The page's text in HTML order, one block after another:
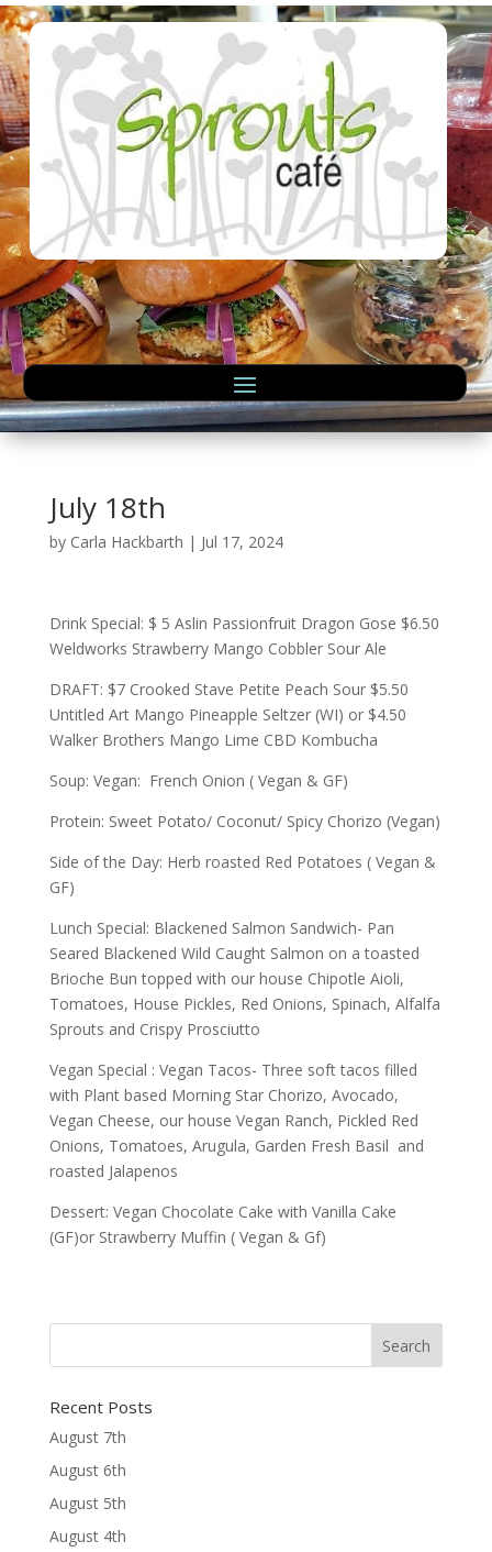
July 18th
by Carla Hackbarth | Jul 17, 2024
Drink Special: $ 5 Aslin Passionfruit Dragon Gose $6.50
Weldworks Strawberry Mango Cobbler Sour Ale
DRAFT: $7 Crooked Stave Petite Peach Sour $5.50
Untitled Art Mango Pineapple Seltzer (WI) or $4.50
Walker Brothers Mango Lime CBD Kombucha
Soup: Vegan: French Onion ( Vegan & GF)
Protein: Sweet Potato/ Coconut/ Spicy Chorizo (Vegan)
Side of the Day: Herb roasted Red Potatoes ( Vegan &
GF)
Lunch Special: Blackened Salmon Sandwich- Pan
Seared Blackened Wild Caught Salmon on a toasted
Brioche Bun topped with our house Chipotle Aioli,
Tomatoes, House Pickles, Red Onions, Spinach, Alfalfa
Sprouts and Crispy Prosciutto
Vegan Special : Vegan Tacos- Three soft tacos filled
with Plant based Morning Star Chorizo, Avocado,
Vegan Cheese, our house Vegan Ranch, Pickled Red
Onions, Tomatoes, Arugula, Garden Fresh Basil and
roasted Jalapenos
Dessert: Vegan Chocolate Cake with Vanilla Cake
(GF)or Strawberry Muffin ( Vegan & Gf)
Recent Posts
August 7th
August 6th
August 5th
August 4th